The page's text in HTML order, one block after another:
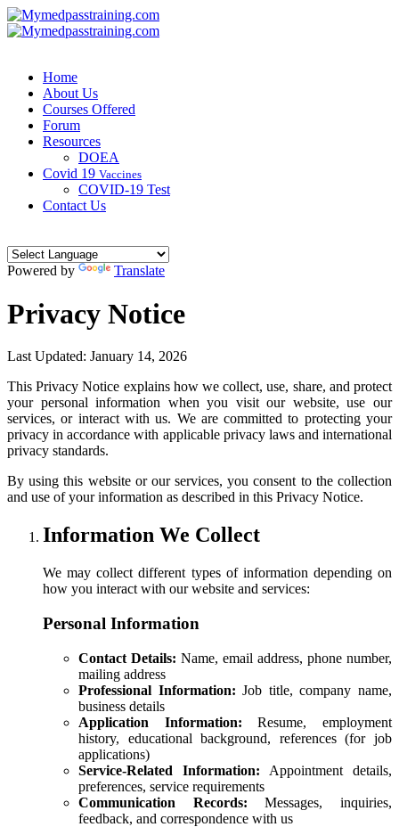
Home
About Us
Courses Offered
Forum
Resources
DOEA
Covid 19 Vaccines
COVID-19 Test
Contact Us
Powered by Translate
Privacy Notice
Last Updated: January 14, 2026
This Privacy Notice explains how we collect, use, share, and protect
your personal information when you visit our website, use our
services, or interact with us. We are committed to protecting your
privacy in accordance with applicable privacy laws and international
privacy standards.
By using this website or our services, you consent to the collection
and use of your information as described in this Privacy Notice.
Information We Collect
We may collect different types of information depending on
how you interact with our website and services:
Personal Information
Contact Details: Name, email address, phone number,
mailing address
Professional Information: Job title, company name,
business details
Application Information: Resume, employment
history, educational background, references (for job
applications)
Service-Related Information: Appointment details,
preferences, service requirements
Communication Records: Messages, inquiries,
feedback, and correspondence with us